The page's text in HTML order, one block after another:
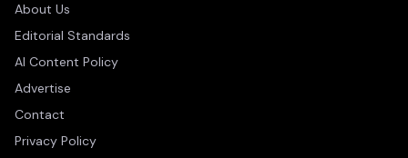
About Us
Editorial Standards
AI Content Policy
Advertise
Contact
Privacy Policy